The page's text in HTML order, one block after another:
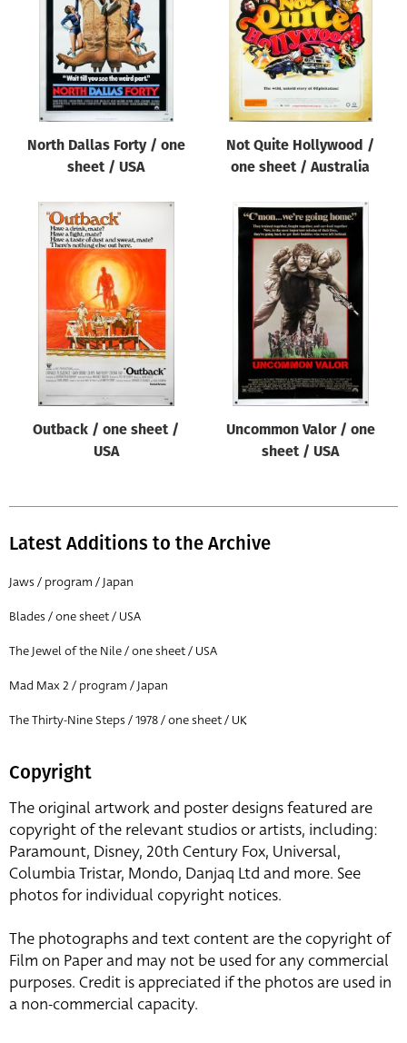
North Dallas Forty / one
sheet / USA
Not Quite Hollywood /
one sheet / Australia
Outback / one sheet /
USA
Uncommon Valor / one
sheet / USA
Latest Additions to the Archive
Jaws / program / Japan
Blades / one sheet / USA
The Jewel of the Nile / one sheet / USA
Mad Max 2 / program / Japan
The Thirty-Nine Steps / 1978 / one sheet / UK
Copyright
The original artwork and poster designs featured are
copyright of the relevant studios or artists, including:
Paramount, Disney, 20th Century Fox, Universal,
Columbia Tristar, Mondo, Danjaq Ltd and more. See
photos for individual copyright notices.
The photographs and text content are the copyright of
Film on Paper and may not be used for any commercial
purposes. Credit is appreciated if the photos are used in
a non-commercial capacity.